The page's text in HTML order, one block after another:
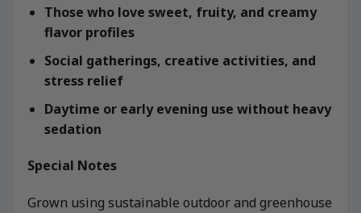
Those who love sweet, fruity, and creamy
flavor profiles
Social gatherings, creative activities, and
stress relief
Daytime or early evening use without heavy
sedation
Special Notes
Grown using sustainable outdoor and greenhouse